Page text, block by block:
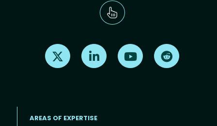
Find us on X Find us on LinkedInFind us on Youtube
AREAS OF EXPERTISE